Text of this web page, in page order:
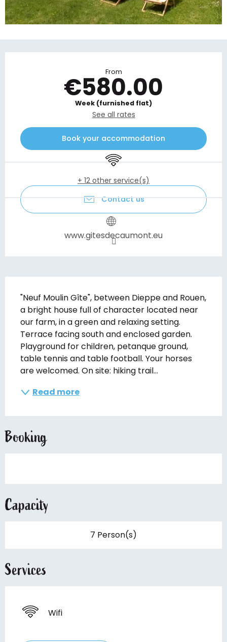
From
€580.00
Week (furnished flat)
See all rates
Book your accommodation
Wifi
+ 12 other service(s)
Contact us
www.gitesdecaumont.eu
"Neuf Moulin Gîte", between Dieppe and Rouen,
a bright house full of character located near
our farm, in a green and relaxing setting.
Terrace facing south and enclosed garden.
Playground for children, petanque ground,
table tennis and table football. Your horses
are welcomed. On site: hiking trail...
Read more
Booking
Capacity
7 Person(s)
Services
Wifi